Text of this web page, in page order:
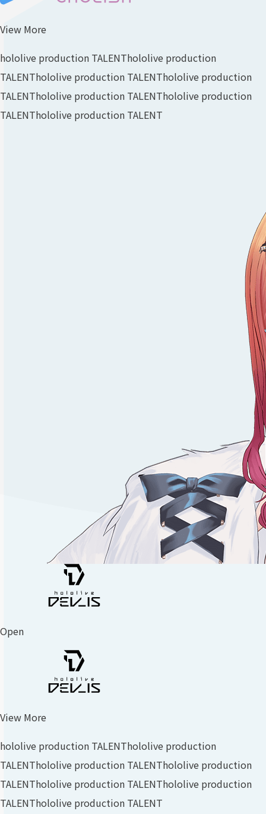
View More
hololive production TALENThololive production
TALENThololive production TALENThololive production
TALENThololive production TALENThololive production
TALENThololive production TALENT
Open
View More
hololive production TALENThololive production
TALENThololive production TALENThololive production
TALENThololive production TALENThololive production
TALENThololive production TALENT